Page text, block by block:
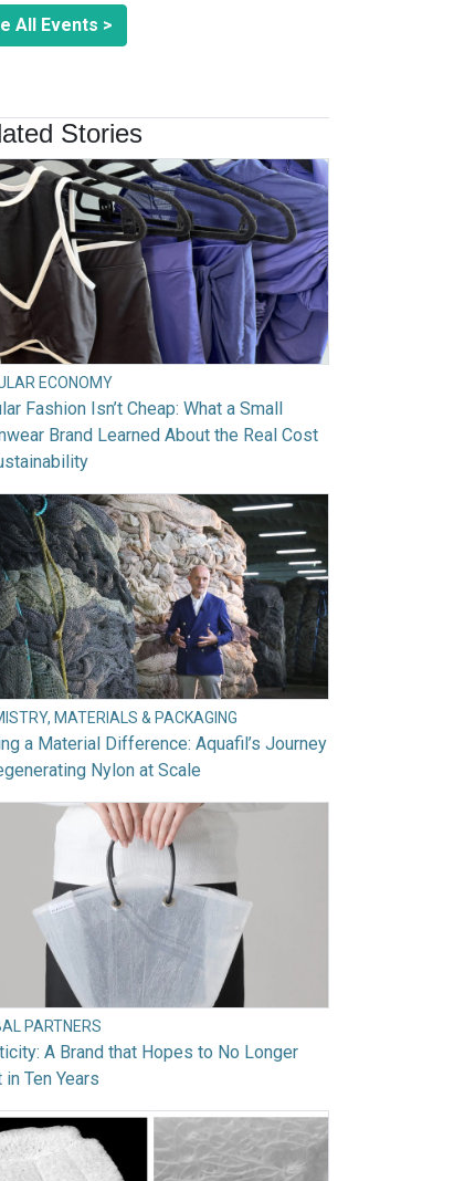
All Events >
Stories
ECONOMY
Fashion Isn’t Cheap: What a Small
Brand Learned About the Real Cost
MATERIALS & PACKAGING
a Material Difference: Aquafil’s Journey
Nylon at Scale
PARTNERS
A Brand that Hopes to No Longer
in Ten Years